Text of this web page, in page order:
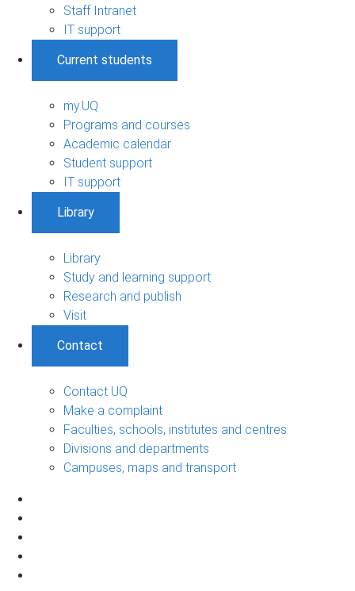
Staff Intranet
IT support
Current students
my.UQ
Programs and courses
Academic calendar
Student support
IT support
Library
Library
Study and learning support
Research and publish
Visit
Contact
Contact UQ
Make a complaint
Faculties, schools, institutes and centres
Divisions and departments
Campuses, maps and transport